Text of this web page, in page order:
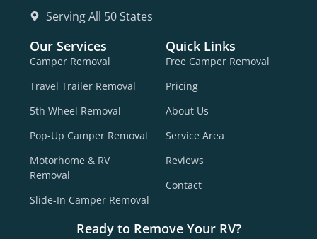
Serving All 50 States
Our Services
Camper Removal
Travel Trailer Removal
5th Wheel Removal
Pop-Up Camper Removal
Motorhome & RV
Removal
Slide-In Camper Removal
Quick Links
Free Camper Removal
Pricing
About Us
Service Area
Reviews
Contact
Ready to Remove Your RV?